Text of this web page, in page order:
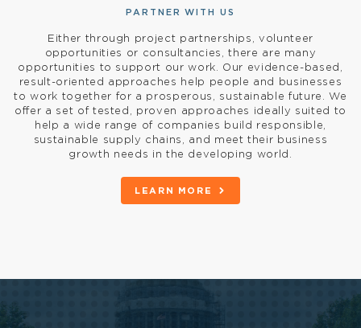
PARTNER WITH US
Either through project partnerships, volunteer
opportunities or consultancies, there are many
opportunities to support our work. Our evidence-based,
result-oriented approaches help people and businesses
to work together for a prosperous, sustainable future. We
offer a set of tested, proven approaches ideally suited to
help a wide range of companies build responsible,
sustainable supply chains, and meet their business
growth needs in the developing world.
LEARN MORE